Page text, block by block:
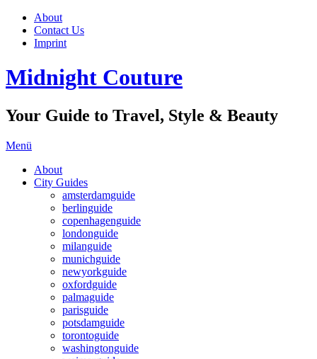
About
Contact Us
Imprint
Midnight Couture
Your Guide to Travel, Style & Beauty
Menü
About
City Guides
amsterdamguide
berlinguide
copenhagenguide
londonguide
milanguide
munichguide
newyorkguide
oxfordguide
palmaguide
parisguide
potsdamguide
torontoguide
washingtonguide